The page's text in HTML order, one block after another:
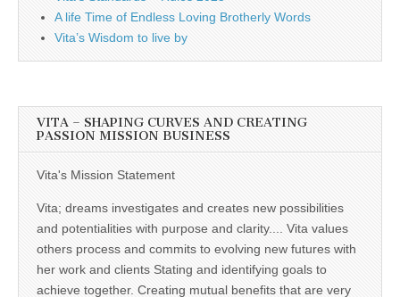
A life Time of Endless Loving Brotherly Words
Vita’s Wisdom to live by
VITA – SHAPING CURVES AND CREATING
PASSION MISSION BUSINESS
Vita's Mission Statement
Vita; dreams investigates and creates new possibilities
and potentialities with purpose and clarity.... Vita values
others process and commits to evolving new futures with
her work and clients Stating and identifying goals to
achieve together. Creating mutual benefits that are very